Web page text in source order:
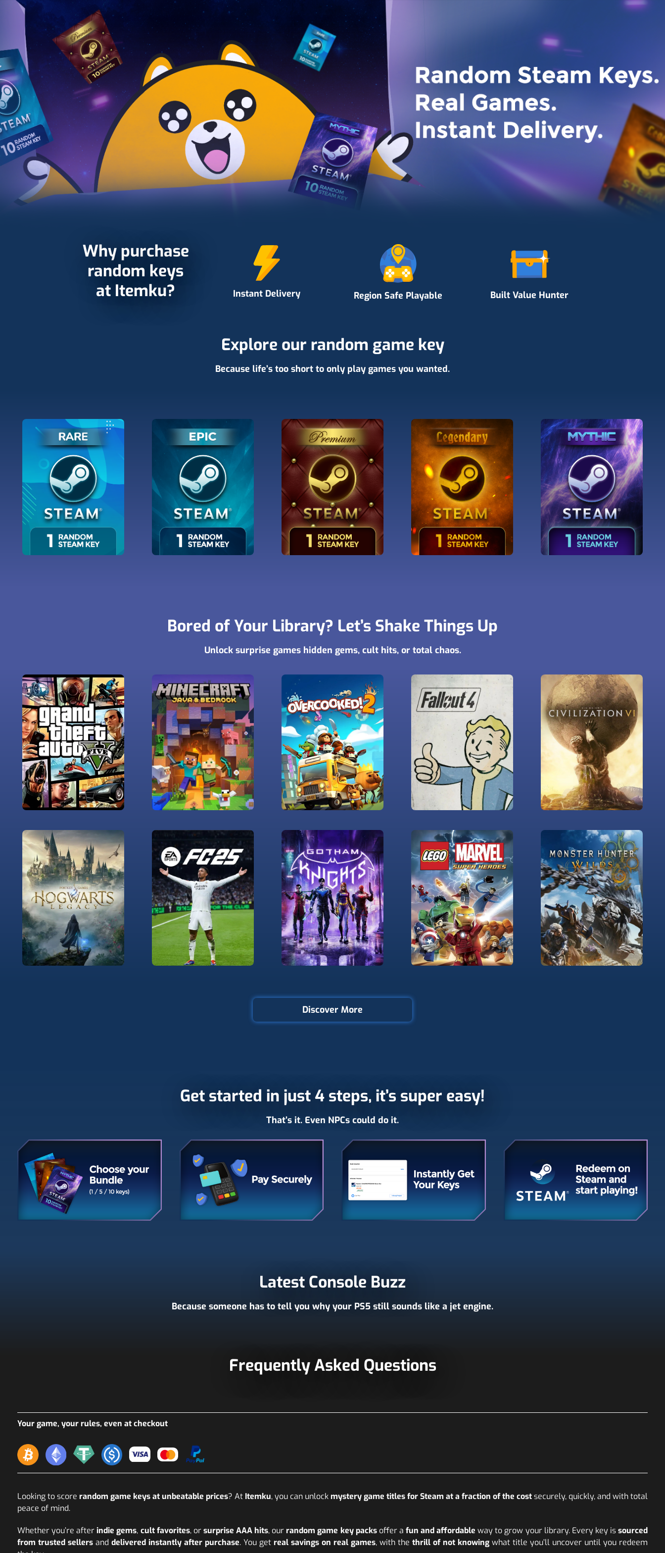
Why purchase
random keys
at Itemku?
Instant Delivery Region Safe Playable Built Value Hunter
Explore our random game key
Because life’s too short to only play games you wanted.
Bored of Your Library? Let’s Shake Things Up
Unlock surprise games hidden gems, cult hits, or total chaos.
Discover More
Get started in just 4 steps, it’s super easy!
That’s it. Even NPCs could do it.
Latest Console Buzz
Because someone has to tell you why your PS5 still sounds like a jet engine.
Frequently Asked Questions
Your game, your rules, even at checkout
Looking to score random game keys at unbeatable prices? At Itemku, you can unlock mystery game titles for Steam at a fraction of the costsecurely, quickly, and with total
peace of mind.
Whether you’re afterindie gems, cult favorites, orsurprise AAA hits, our random game key packsoffer a fun and affordable way to grow your library. Every key issourced
from trusted sellers and delivered instantly after purchase. You get real savings on real games, with the thrill of not knowing what title you’ll uncover until you redeem